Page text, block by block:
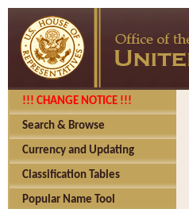
!!! CHANGE NOTICE !!!
Search & Browse
Currency and Updating
Classification Tables
Popular Name Tool